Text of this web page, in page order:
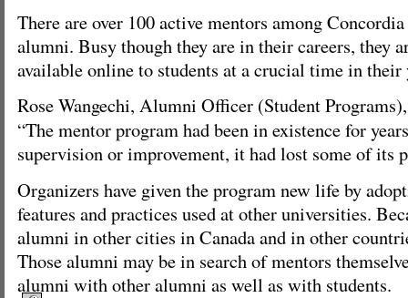
There are over 100 active mentors among Concordia
alumni. Busy though they are in their careers, they
available online to students at a crucial time in their
Rose Wangechi, Alumni Officer (Student
“The mentor program had been in existence for
supervision or improvement, it had lost some of its
Organizers have given the program new life by
features and practices used at other universities.
alumni in other cities in Canada and in other
Those alumni may be in search of mentors
alumni with other alumni as well as with students.